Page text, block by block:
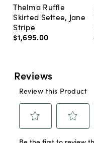
Thelma Ruffle
Skirted Settee, Jane
Stripe
$1,695.00